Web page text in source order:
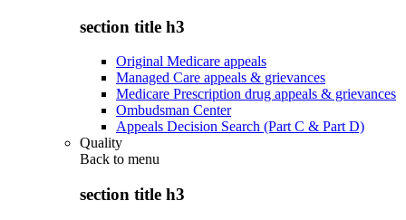
section title h3
Original Medicare appeals
Managed Care appeals & grievances
Medicare Prescription drug appeals & grievances
Ombudsman Center
Appeals Decision Search (Part C & Part D)
Quality
Back to menu
section title h3